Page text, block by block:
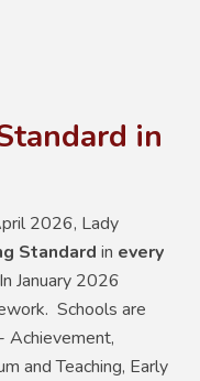
in
2026, Lady
Standardin every
January 2026
Schools are
Achievement,
and Teaching, Early